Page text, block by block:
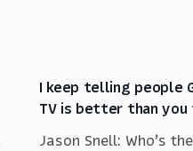
I keep telling people
TV is better than you
Jason Snell: Who’s the